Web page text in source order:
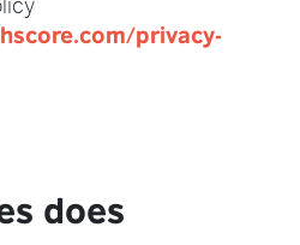
privacy-
does